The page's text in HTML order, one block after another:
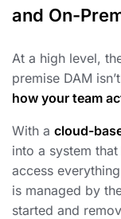
and On-
At a high level,
premise DAM
how your team
With a cloud-
into a system
access
is managed by
started and